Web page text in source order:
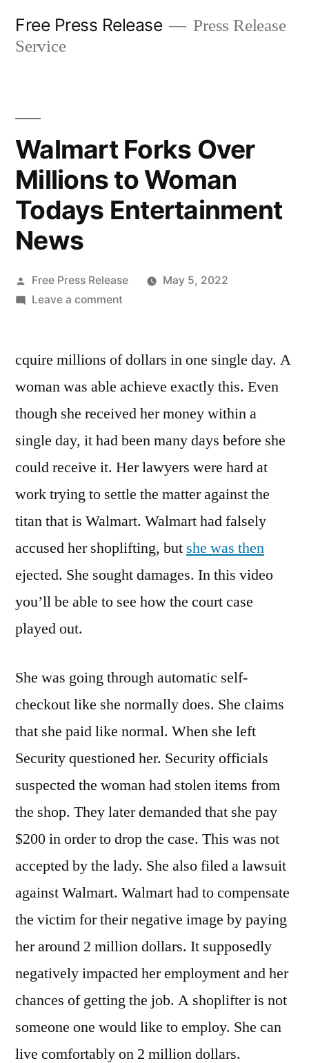
Free Press Release
Press Release
Service
Walmart Forks Over
Millions to Woman
Todays Entertainment
News
Posted
by
Free Press Release
May 5, 2022
Leave a commenton
Over
to
Woman
Todays
Entertainment
News
cquire millions of dollars in one single day. A
woman was able achieve exactly this. Even
though she received her money within a
single day, it had been many days before she
could receive it. Her lawyers were hard at
work trying to settle the matter against the
titan that is Walmart. Walmart had falsely
accused her shoplifting, but she was then
ejected. She sought damages. In this video
you’ll be able to see how the court case
played out.
She was going through automatic self-
checkout like she normally does. She claims
that she paid like normal. When she left
Security questioned her. Security officials
suspected the woman had stolen items from
the shop. They later demanded that she pay
$200 in order to drop the case. This was not
accepted by the lady. She also filed a lawsuit
against Walmart. Walmart had to compensate
the victim for their negative image by paying
her around 2 million dollars. It supposedly
negatively impacted her employment and her
chances of getting the job. A shoplifter is not
someone one would like to employ. She can
live comfortably on 2 million dollars.